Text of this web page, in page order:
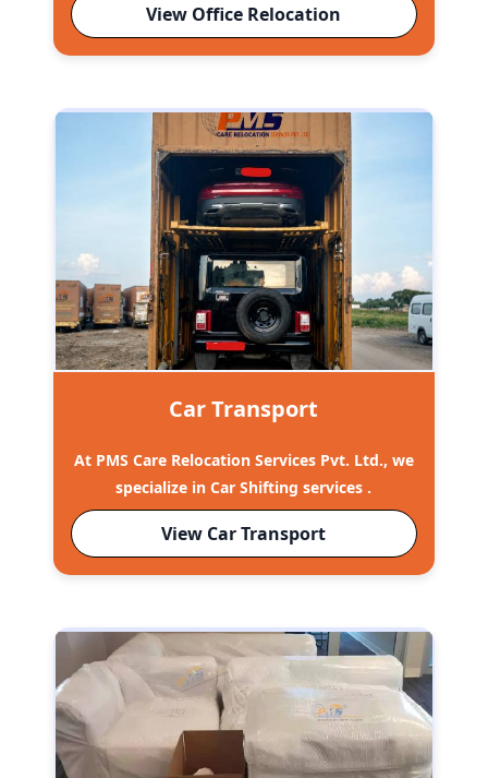
View Office Relocation
Car Transport
At PMS Care Relocation Services Pvt. Ltd., we
specialize in Car Shifting services .
View Car Transport